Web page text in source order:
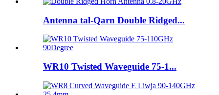
Antenna tal-Qarn Double Ridged...
WR10 Twisted Waveguide 75-1...